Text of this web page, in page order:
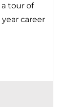
tour of
career